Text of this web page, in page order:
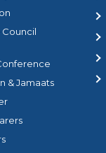
& Jamaats